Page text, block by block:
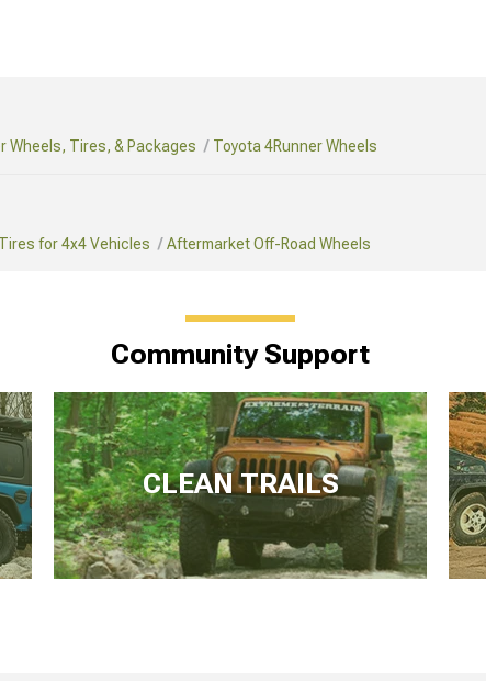
Wheels, Tires, & Packages Toyota 4Runner Wheels
for 4x4 Vehicles Aftermarket Off-Road Wheels
Community Support
CLEAN TRAILS